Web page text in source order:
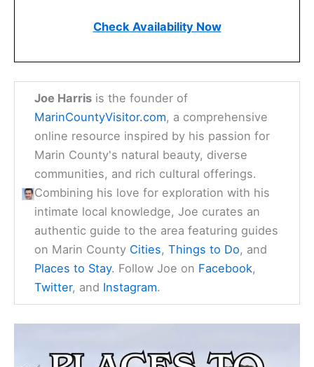
Check Availability Now
Joe Harris is the founder of
MarinCountyVisitor.com, a comprehensive
online resource inspired by his passion for
Marin County's natural beauty, diverse
communities, and rich cultural offerings.
Combining his love for exploration with his
intimate local knowledge, Joe curates an
authentic guide to the area featuring guides
on Marin County Cities,Things to Do, and
Places to Stay. Follow Joe on Facebook,
Twitter, and Instagram.